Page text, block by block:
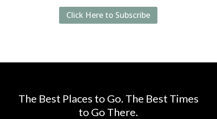
Click Here to Subscribe
The Best Places to Go. The Best Times
to Go There.